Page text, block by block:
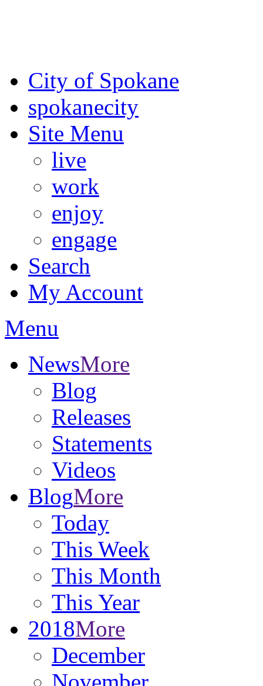
City of Spokane
spokanecity
Site Menu
live
work
enjoy
engage
Search
My Account
Menu
NewsMore
Blog
Releases
Statements
Videos
BlogMore
Today
This Week
This Month
This Year
2018More
December